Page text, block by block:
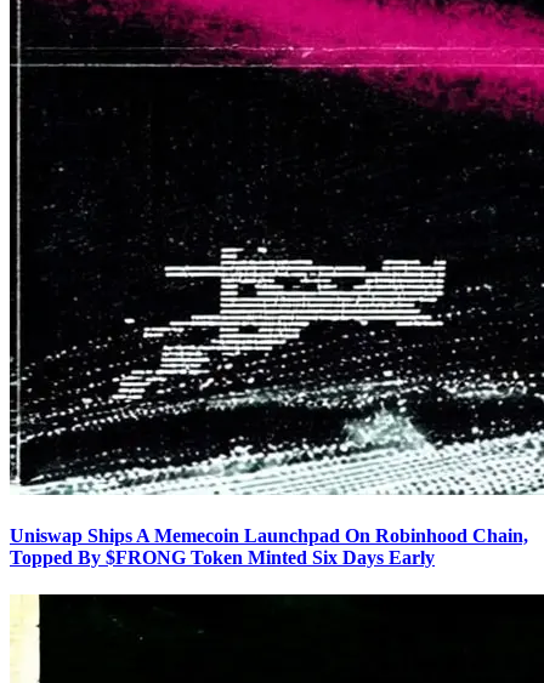
Uniswap Ships A Memecoin Launchpad On Robinhood Chain,
Topped By $FRONG Token Minted Six Days Early